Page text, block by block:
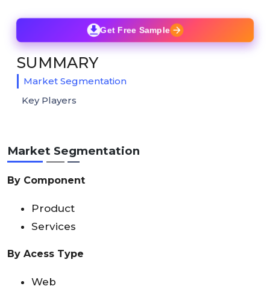
Market Segmentation
By Component
Product
Services
By Acess Type
Web
Get Free Sample
SUMMARY
Market Segmentation
Key Players